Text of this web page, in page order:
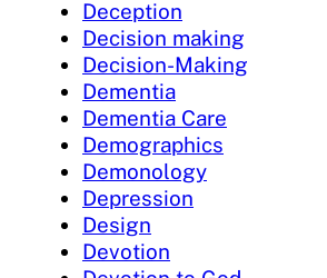
Deception
Decision making
Decision-Making
Dementia
Dementia Care
Demographics
Demonology
Depression
Design
Devotion